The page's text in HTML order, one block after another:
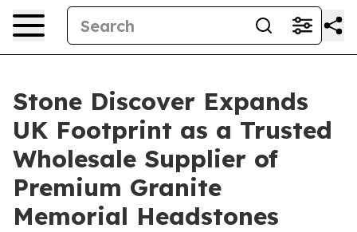
Stone Discover Expands
UK Footprint as a Trusted
Wholesale Supplier of
Premium Granite
Memorial Headstones